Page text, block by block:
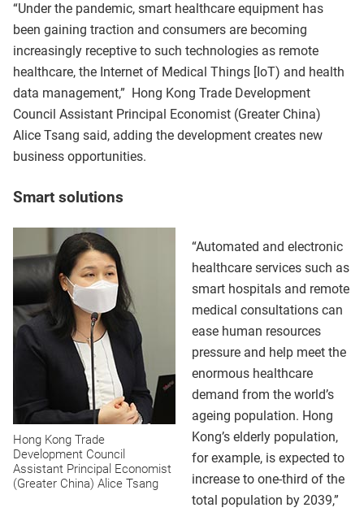
“Under the pandemic, smart healthcare equipment has
been gaining traction and consumers are becoming
increasingly receptive to such technologies as remote
healthcare, the Internet of Medical Things [IoT) and health
data management,” Hong Kong Trade Development
Council Assistant Principal Economist (Greater China)
Alice Tsang said, adding the development creates new
business opportunities.
Smart solutions
Hong Kong Trade
Development Council
Assistant Principal Economist
(Greater China) Alice Tsang
“Automated and electronic
healthcare services such as
smart hospitals and remote
medical consultations can
ease human resources
pressure and help meet the
enormous healthcare
demand from the world’s
ageing population. Hong
Kong’s elderly population,
for example, is expected to
increase to one-third of the
total population by 2039,”